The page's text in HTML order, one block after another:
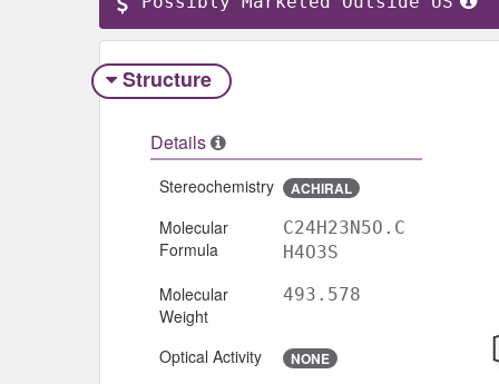
Structure
Details
Stereochemistry ACHIRAL
Molecular
Formula
C24H23N5O.C
H4O3S
Molecular
Weight
493.578
Optical Activity NONE